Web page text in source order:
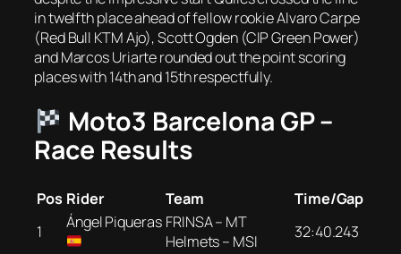
in twelfth place ahead of fellow rookie Alvaro Carpe
(Red Bull KTM Ajo), Scott Ogden (CIP Green Power)
and Marcos Uriarte rounded out the point scoring
places with 14th and 15th respectfully.
Moto3 Barcelona GP –
Race Results
Pos Rider Team
Time/Gap
1
Ángel Piqueras FRINSA – MT
Helmets – MSI
32:40.243